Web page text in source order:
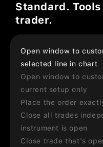
Standard.
trader.
Open window to
selected line in chart
Open window to
current setup only
Place the order
Close all trades
instrument is open
Close trade that's